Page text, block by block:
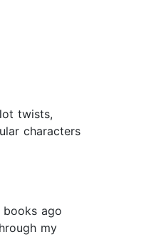
twists,
characters
books ago
my